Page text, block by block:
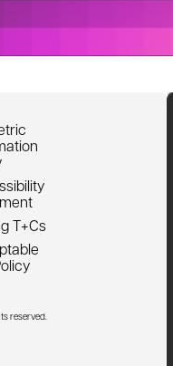
T+Cs
reserved.